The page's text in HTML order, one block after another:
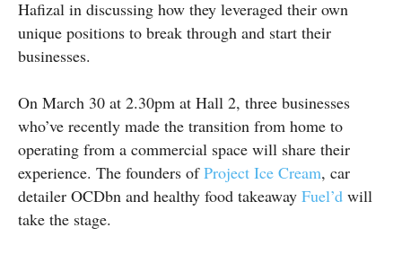
Hafizal in discussing how they leveraged their own
unique positions to break through and start their
businesses.
On March 30 at 2.30pm at Hall 2, three businesses
who’ve recently made the transition from home to
operating from a commercial space will share their
experience. The founders ofProject Ice Cream, car
detailer OCDbn and healthy food takeaway Fuel’d will
take the stage.